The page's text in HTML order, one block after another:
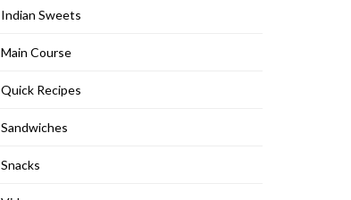
Indian Sweets
Main Course
Quick Recipes
Sandwiches
Snacks